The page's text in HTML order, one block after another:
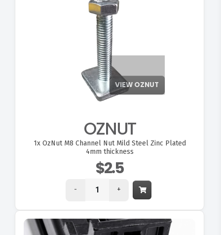
OZNUT
1xOzNut M8 Channel Nut Mild Steel Zinc Plated
4mm thickness
$2.5
- +